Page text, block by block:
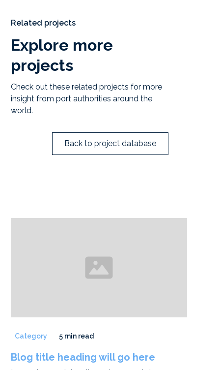
Related projects
Explore more
projects
Check out these related projects for more
insight from port authorities around the
world.
Back to project database
Category 5 min read
Blog title heading will go here